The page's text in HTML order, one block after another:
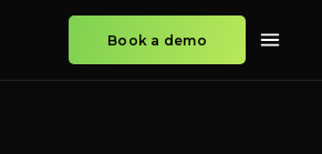
Book a demo